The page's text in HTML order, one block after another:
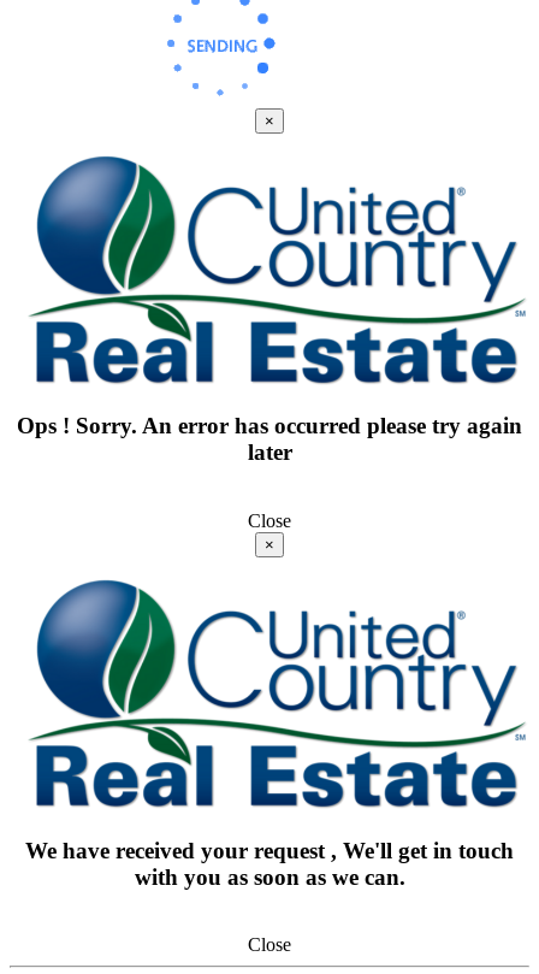
×
Ops ! Sorry. An error has occurred please try again
later
Close
×
We have received your request , We'll get in touch
with you as soon as we can.
Close